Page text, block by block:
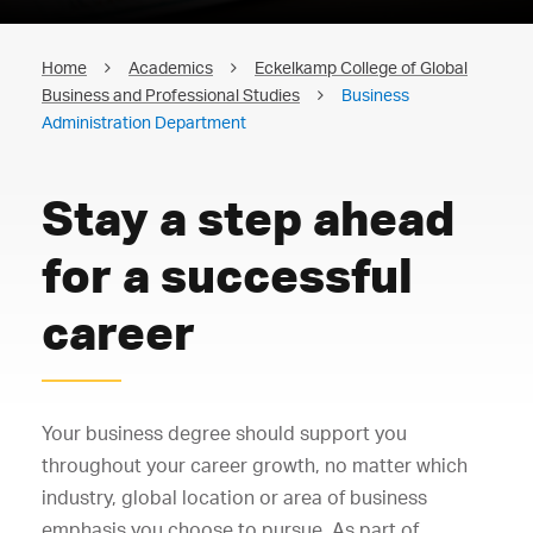
Home Academics
Eckelkamp College of Global
Business and Professional Studies
Business
Administration Department
Stay a step ahead
for a successful
career
Your business degree should support you
throughout your career growth, no matter which
industry, global location or area of business